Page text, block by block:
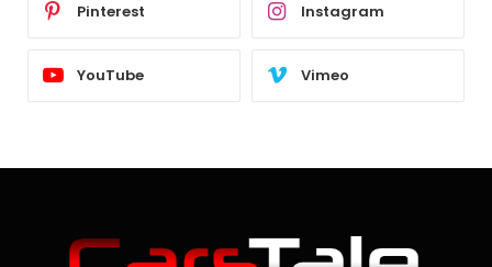
Pinterest Instagram
YouTube Vimeo